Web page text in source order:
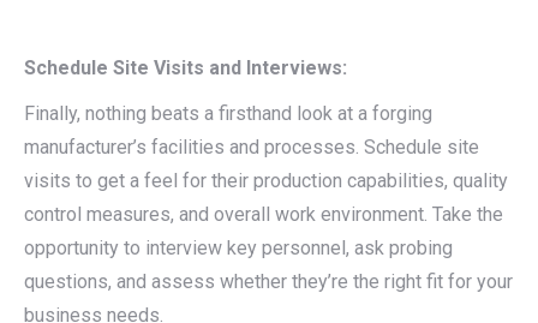
Schedule Site Visits and Interviews:
Finally, nothing beats a firsthand look at a forging
manufacturer’s facilities and processes. Schedule site
visits to get a feel for their production capabilities, quality
control measures, and overall work environment. Take the
opportunity to interview key personnel, ask probing
questions, and assess whether they’re the right fit for your
business needs.